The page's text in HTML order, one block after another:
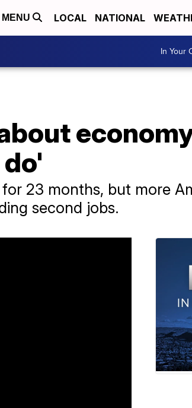
MENU LOCAL NATIONAL
In Your
23 months, but more
second jobs.